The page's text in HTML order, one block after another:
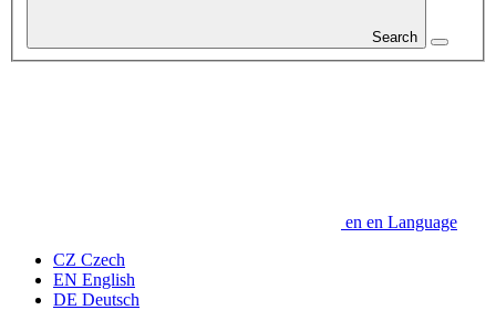
Search
en en Language
CZ Czech
EN English
DE Deutsch